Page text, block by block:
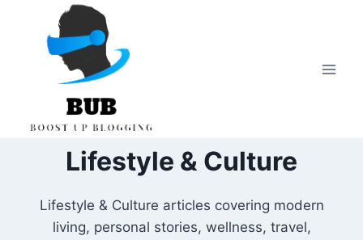
content
Lifestyle & Culture
Lifestyle & Culture articles covering modern
living, personal stories, wellness, travel,